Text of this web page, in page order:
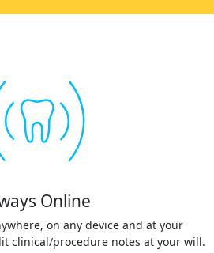
Online
on any device and at your
clinical/procedure notes at your will.